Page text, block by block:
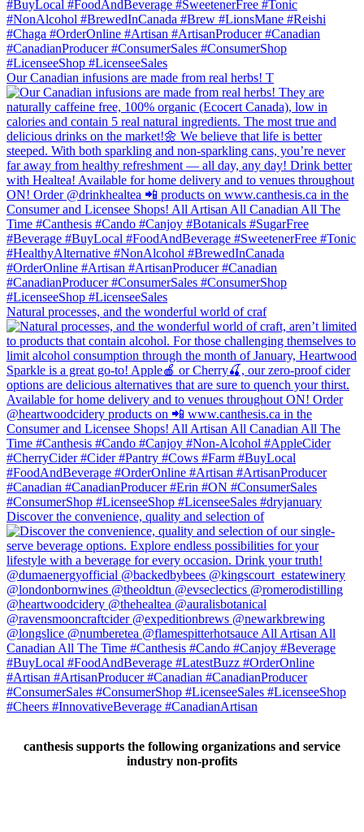
Our Canadian infusions are made from real herbs! T
Natural processes, and the wonderful world of craf
Discover the convenience, quality and selection of
canthesis supports the following organizations and service
industry non-profits